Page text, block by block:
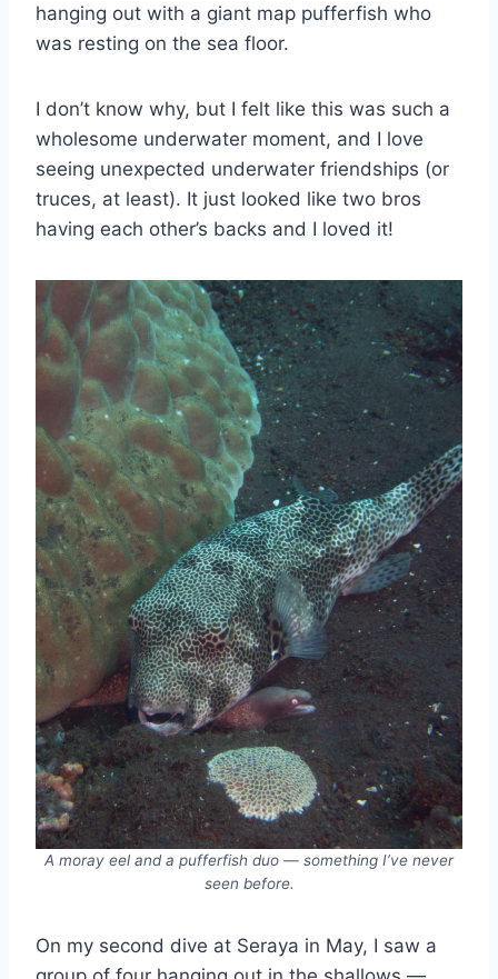
hanging out with a giant map pufferfish who
was resting on the sea floor.
I don’t know why, but I felt like this was such a
wholesome underwater moment, and I love
seeing unexpected underwater friendships (or
truces, at least). It just looked like two bros
having each other’s backs and I loved it!
A moray eel and a pufferfish duo — something I’ve never
seen before.
On my second dive at Seraya in May, I saw a